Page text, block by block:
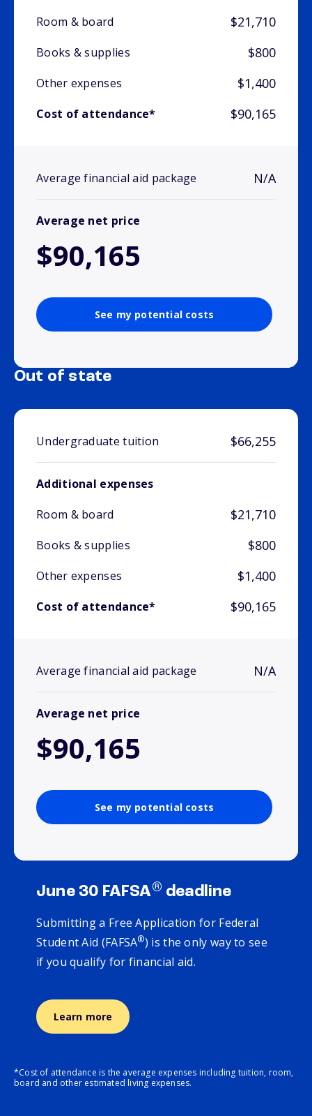
Room & board
$21,710
Books & supplies $800
Other expenses $1,400
Cost of attendance* $90,165
Average financial aid package N/A
Average net price
$90,165
See my potential costs
Out of state
Undergraduate tuition $66,255
Additional expenses
Room & board
$21,710
Books & supplies $800
Other expenses $1,400
Cost of attendance* $90,165
Average financial aid package N/A
Average net price
$90,165
See my potential costs
June 30 FAFSA® deadline
Submitting a Free Application for Federal
Student Aid (FAFSA®) is the only way to see
if you qualify for financial aid.
Learn more
*Cost of attendance is the average expenses including tuition, room,
board and other estimated living expenses.